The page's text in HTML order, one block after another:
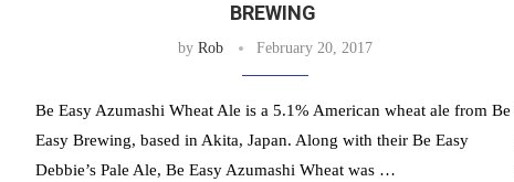
BREWING
by Rob February 20, 2017
Be Easy Azumashi Wheat Ale is a 5.1% American wheat ale from Be
Easy Brewing, based in Akita, Japan. Along with their Be Easy
Debbie’s Pale Ale, Be Easy Azumashi Wheat was …